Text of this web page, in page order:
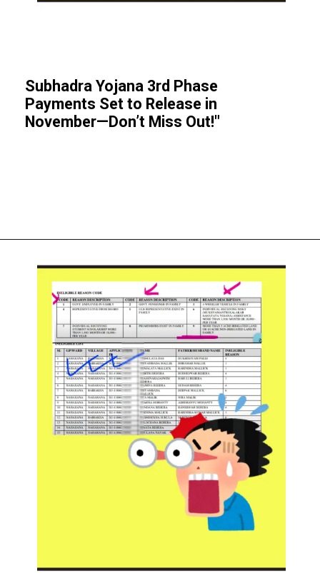
Subhadra Yojana 3rd Phase
Payments Set to Release in
November—Don’t Miss Out!"